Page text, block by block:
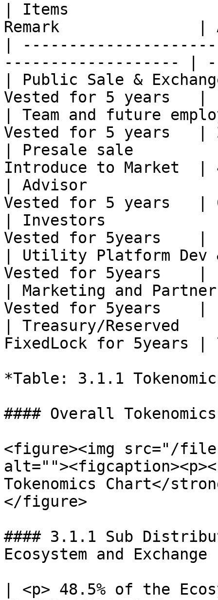
| Items
Remark               |
|
------------------- |
| Public Sale &
Vested for 5 years
| Team and future
Vested for 5 years
| Presale sale
Introduce to Market
| Advisor
Vested for 5 years
| Investors
Vested for 5years
| Utility Platform
Vested for 5years
| Marketing and
Vested for 5years
| Treasury/
FixedLock for 5years
*Table: 3.1.1
#### Overall
<figure><img src="/files/
Tokenomics Chart</
</figure>
#### 3.1.1 Sub
Ecosystem and
| <p> 48.5% of the